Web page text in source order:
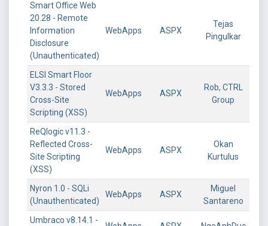
Smart Office Web
20.28 - Remote
Information
Disclosure
(Unauthenticated)
WebApps ASPX
Tejas
Pingulkar
ELSI Smart Floor
V3.3.3 - Stored
Cross-Site
Scripting (XSS)
WebApps ASPX
Rob, CTRL
Group
ReQlogic v11.3 -
Reflected Cross-
Site Scripting
(XSS)
WebApps ASPX
Okan
Kurtulus
Nyron 1.0 - SQLi
(Unauthenticated)
WebApps ASPX
Miguel
Santareno
Umbraco v8.14.1 -